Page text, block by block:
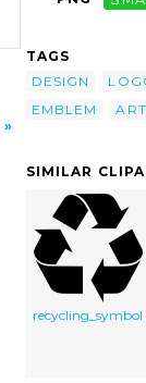
TAGS
DESIGN
EMBLEM
SIMILAR
recycling_symbol